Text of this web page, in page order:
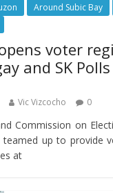
Around Subic Bay
opens voter
and SK
Vic Vizcocho 0
Commission on
teamed up to provide
at